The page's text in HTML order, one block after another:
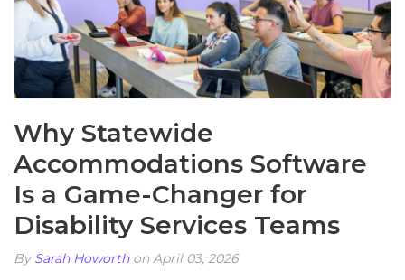
Why Statewide
Accommodations Software
Is a Game-Changer for
Disability Services Teams
By Sarah Howorthon April 03, 2026